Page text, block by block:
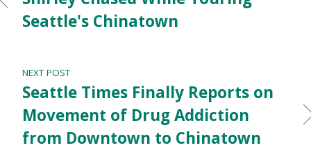
Seattle's Chinatown
NEXT POST
Seattle Times Finally Reports on
Movement of Drug Addiction
from Downtown to Chinatown